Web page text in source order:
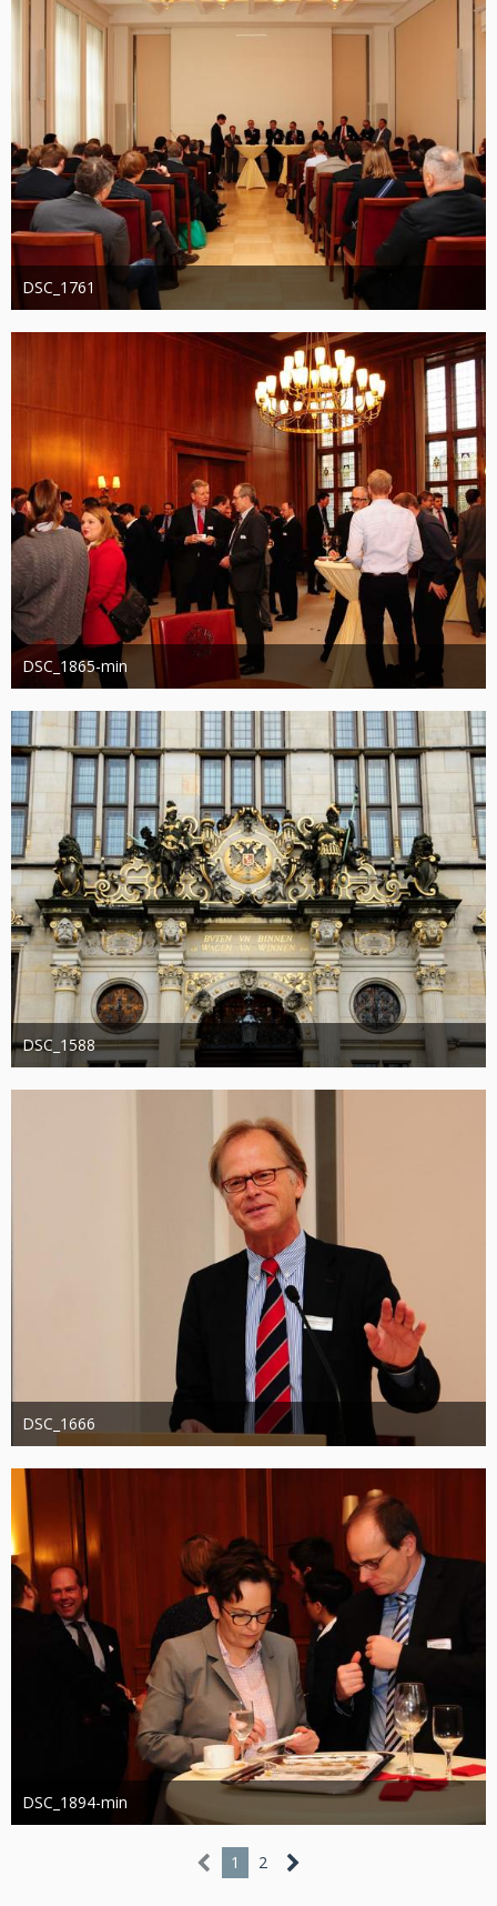
DSC_1761
Administrator
20. August 2019
1.220
0 0
DSC_1865-min
Administrator
13. März 2019
1.212
0
DSC_1588
Administrator
20. August 2019
1.201
0 0
DSC_1666
Administrator
20. August 2019
1.194
0 0
DSC_1894-min
Administrator
13. März 2019
1 2